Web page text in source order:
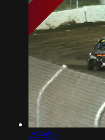
2:39:55